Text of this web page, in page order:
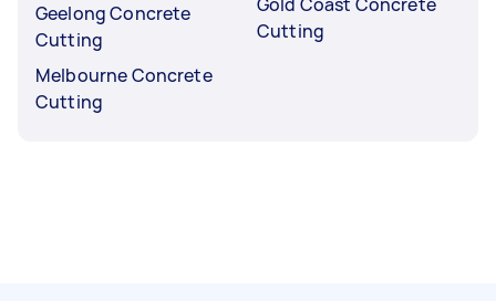
Geelong Concrete
Cutting
Melbourne Concrete
Cutting
Cutting